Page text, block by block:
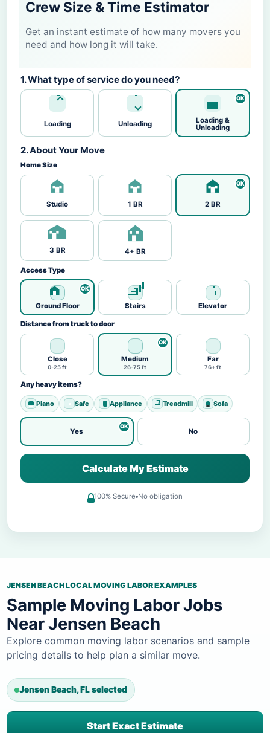
Crew Size & Time Estimator
Get an instant estimate of how many movers you
need and how long it will take.
1. What type of service do you need?
Loading Unloading
Loading &
Unloading
2. About Your Move
Home Size
Studio 1 BR 2 BR
3 BR 4+ BR
Access Type
Ground Floor Stairs Elevator
Distance from truck to door
Close
0-25 ft
Medium
26-75 ft
Far
76+ ft
Any heavy items?
Piano Safe Appliance Treadmill Sofa
Yes No
Calculate My Estimate
100% Secure No obligation
JENSEN BEACH LOCAL MOVING LABOR EXAMPLES
Sample Moving Labor Jobs
Near Jensen Beach
Explore common moving labor scenarios and sample
pricing details to help plan a similar move.
Jensen Beach, FL selected
Start Exact Estimate